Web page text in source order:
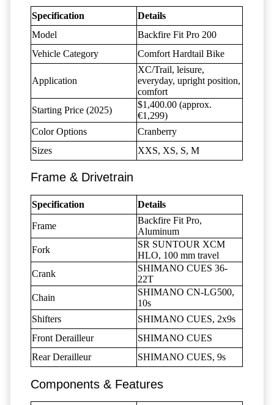
Specification
Details
Model
Backfire Fit Pro 200
Vehicle Category
Comfort Hardtail Bike
Application
XC/Trail, leisure,
everyday, upright position,
comfort
Starting Price (2025)
$1,400.00 (approx.
€1,299)
Color Options
Cranberry
Sizes
XXS, XS, S, M
Frame & Drivetrain
Specification Details
Frame
Backfire Fit Pro,
Aluminum
Fork
SR SUNTOUR XCM
HLO, 100 mm travel
Crank
SHIMANO CUES 36-
22T
Chain
SHIMANO CN-LG500,
10s
Shifters
SHIMANO CUES, 2x9s
Front Derailleur
SHIMANO CUES
Rear Derailleur
SHIMANO CUES, 9s
Components & Features